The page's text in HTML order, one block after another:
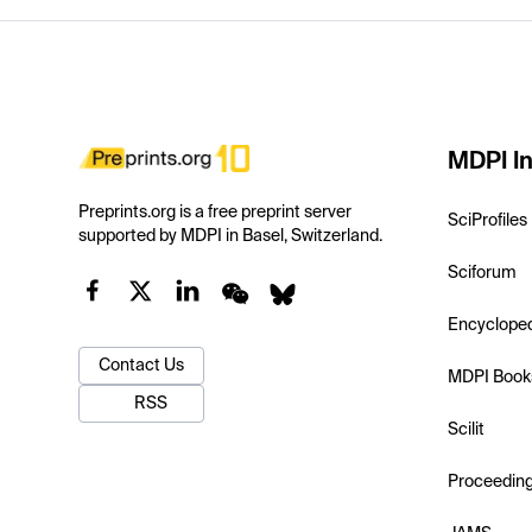
Preprints.org is a free preprint server
supported by MDPI in Basel, Switzerland.
Contact Us
RSS
MDPI
SciProfiles
Sciforum
MDPI
Scilit